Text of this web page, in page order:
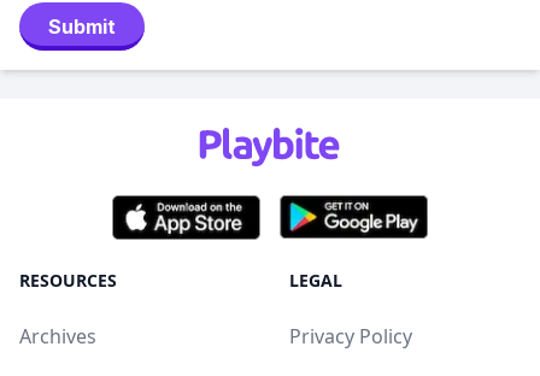
Submit
RESOURCES
Archives
LEGAL
Privacy Policy